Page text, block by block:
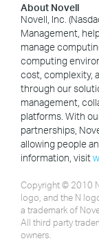
About Novell
Novell, Inc.
Management,
manage
computing
cost, complexity,
through our
management,
platforms. With
partnerships,
allowing people
information, visit
Copyright © 2010
logo, and the N
a trademark of
All third party
owners.